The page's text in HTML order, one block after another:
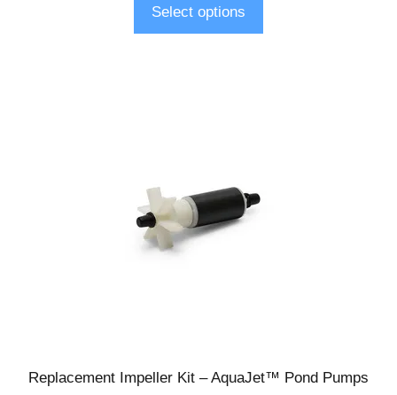
Select options
Replacement Impeller Kit – AquaJet™ Pond Pumps